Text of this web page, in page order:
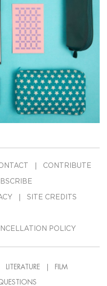
CONTRIBUTE
SITE CREDITS
POLICY
LITERATURE FILM